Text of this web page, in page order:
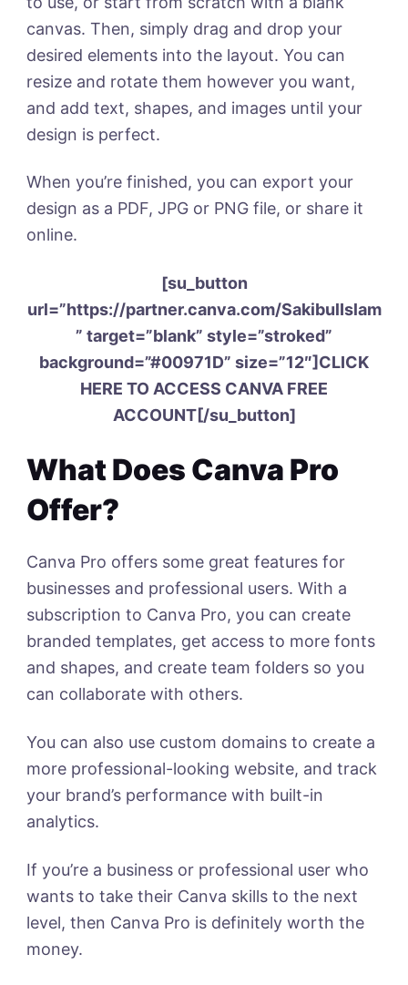
canvas. Then, simply drag and drop your
desired elements into the layout. You can
resize and rotate them however you want,
and add text, shapes, and images until your
design is perfect.
When you’re finished, you can export your
design as a PDF, JPG or PNG file, or share it
online.
[su_button
url=”https://partner.canva.com/SakibulIslam
” target=”blank” style=”stroked”
background=”#00971D” size=”12″]CLICK
HERE TO ACCESS CANVA FREE
ACCOUNT[/su_button]
What Does Canva Pro
Offer?
Canva Pro offers some great features for
businesses and professional users. With a
subscription to Canva Pro, you can create
branded templates, get access to more fonts
and shapes, and create team folders so you
can collaborate with others.
You can also use custom domains to create a
more professional-looking website, and track
your brand’s performance with built-in
analytics.
If you’re a business or professional user who
wants to take their Canva skills to the next
level, then Canva Pro is definitely worth the
money.